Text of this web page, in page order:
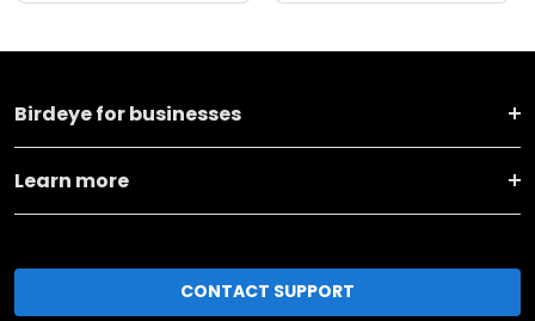
Birdeye for businesses
Learn more
CONTACT SUPPORT